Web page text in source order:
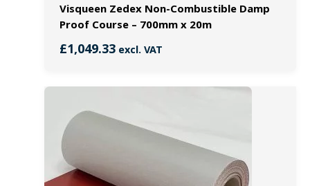
Visqueen Zedex Non-Combustible Damp
Proof Course – 700mm x 20m
£1,049.33excl. VAT